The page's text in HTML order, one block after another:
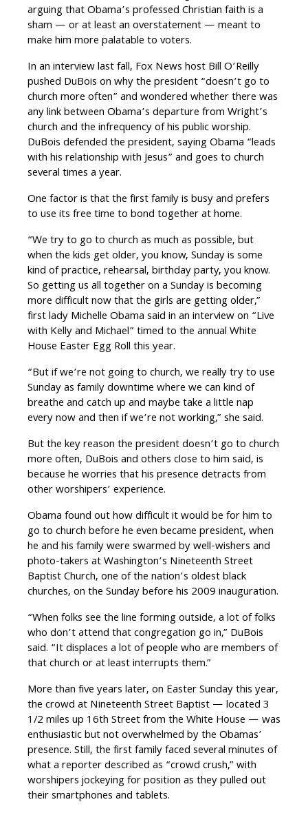
arguing that Obama’s professed Christian faith is a
sham — or at least an overstatement — meant to
make him more palatable to voters.
In an interview last fall, Fox News host Bill O’Reilly
pushed DuBois on why the president “doesn’t go to
church more often” and wondered whether there was
any link between Obama’s departure from Wright’s
church and the infrequency of his public worship.
DuBois defended the president, saying Obama “leads
with his relationship with Jesus” and goes to church
several times a year.
One factor is that the first family is busy and prefers
to use its free time to bond together at home.
“We try to go to church as much as possible, but
when the kids get older, you know, Sunday is some
kind of practice, rehearsal, birthday party, you know.
So getting us all together on a Sunday is becoming
more difficult now that the girls are getting older,”
first lady Michelle Obama said in an interview on “Live
with Kelly and Michael” timed to the annual White
House Easter Egg Roll this year.
“But if we’re not going to church, we really try to use
Sunday as family downtime where we can kind of
breathe and catch up and maybe take a little nap
every now and then if we’re not working,” she said.
But the key reason the president doesn’t go to church
more often, DuBois and others close to him said, is
because he worries that his presence detracts from
other worshipers’ experience.
Obama found out how difficult it would be for him to
go to church before he even became president, when
he and his family were swarmed by well-wishers and
photo-takers at Washington’s Nineteenth Street
Baptist Church, one of the nation’s oldest black
churches, on the Sunday before his 2009 inauguration.
“When folks see the line forming outside, a lot of folks
who don’t attend that congregation go in,” DuBois
said. “It displaces a lot of people who are members of
that church or at least interrupts them.”
More than five years later, on Easter Sunday this year,
the crowd at Nineteenth Street Baptist — located 3
1/2 miles up 16th Street from the White House — was
enthusiastic but not overwhelmed by the Obamas’
presence. Still, the first family faced several minutes of
what a reporter described as “crowd crush,” with
worshipers jockeying for position as they pulled out
their smartphones and tablets.